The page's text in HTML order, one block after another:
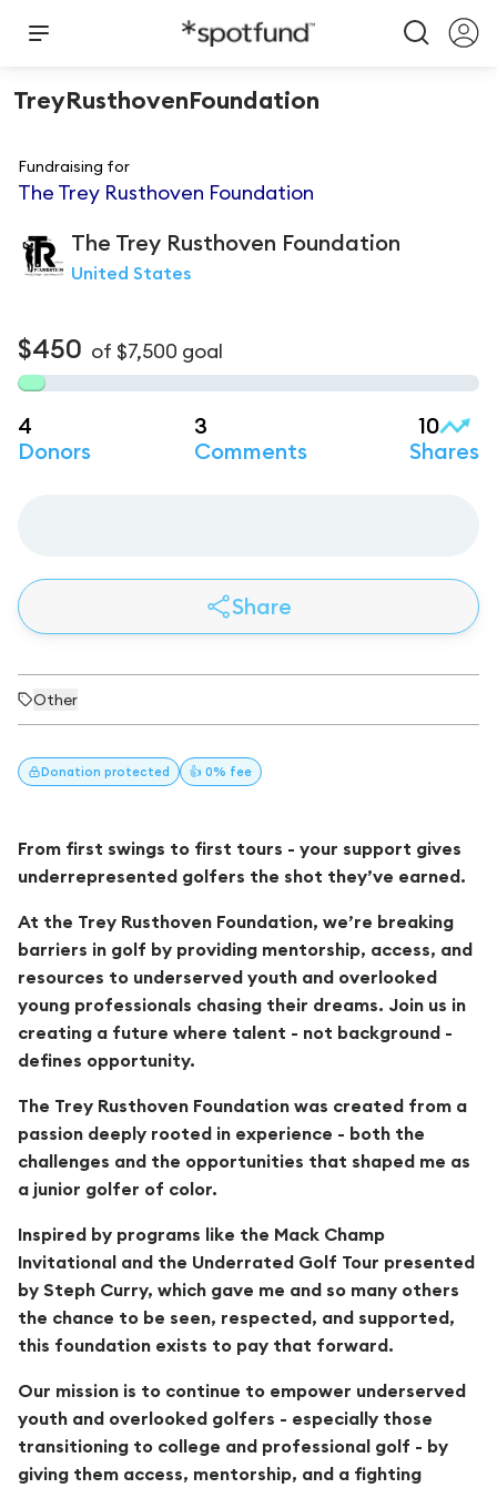
TreyRusthovenFoundation
Fundraising for
The Trey Rusthoven Foundation
The Trey Rusthoven Foundation
United States
$450 of $7,500 goal
4
Donors
3
Comments
10
Shares
Share
Other
Donation protected 👍 0% fee
From first swings to first tours - your support gives
underrepresented golfers the shot they’ve earned.
At the Trey Rusthoven Foundation, we’re breaking
barriers in golf by providing mentorship, access, and
resources to underserved youth and overlooked
young professionals chasing their dreams. Join us in
creating a future where talent - not background -
defines opportunity.
The Trey Rusthoven Foundation was created from a
passion deeply rooted in experience - both the
challenges and the opportunities that shaped me as
a junior golfer of color.
Inspired by programs like the Mack Champ
Invitational and the Underrated Golf Tour presented
by Steph Curry, which gave me and so many others
the chance to be seen, respected, and supported,
this foundation exists to pay that forward.
Our mission is to continue to empower underserved
youth and overlooked golfers - especially those
transitioning to college and professional golf - by
giving them access, mentorship, and a fighting